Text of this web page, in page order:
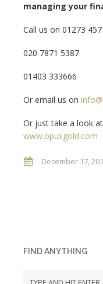
managing your
Call us on 01273
020 7871 5387
01403 333666
Or email us on
Or just take a look
www.opusgold.com
December 17,
FIND ANYTHING